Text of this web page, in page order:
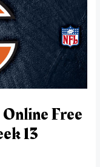
Free
13